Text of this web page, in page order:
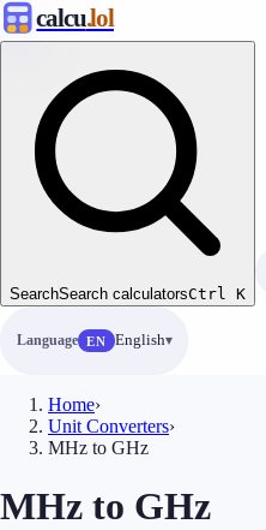
calcu.lol
SearchSearch calculatorsCtrl K
Language EN English
Home›
Unit Converters›
MHz to GHz
MHz to GHz